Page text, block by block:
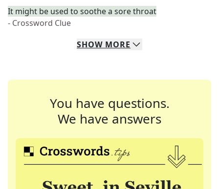
It might be used to soothe a sore throat
- Crossword Clue
SHOW MORE
You have questions.
We have answers